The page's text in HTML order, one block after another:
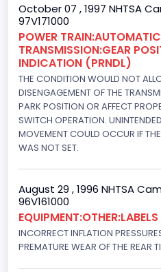
Valve Train Design
Single Overhead Cam (SOHC)
Engine Configuration
V-Shaped
Engine Brake(hp) From
210
EFI: Electronic Fuel Injection,
Engine Manufacturer
Ford
October 07 , 1997 NHTSA
97V171000
POWER TRAIN:AUTOMATIC
TRANSMISSION:GEAR
INDICATION (PRNDL)
THE CONDITION WOULD NOT
DISENGAGEMENT OF THE
PARK POSITION OR AFFECT
SWITCH OPERATION.
MOVEMENT COULD OCCUR IF
WAS NOT SET.
August 29 , 1996 NHTSA
96V161000
EQUIPMENT:OTHER:LABELS
INCORRECT INFLATION
PREMATURE WEAR OF THE REAR